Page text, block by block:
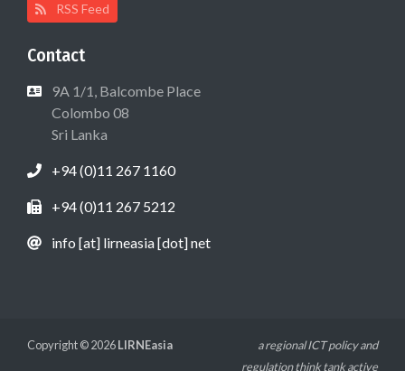
RSS Feed
Contact
9A 1/1, Balcombe Place
Colombo 08
Sri Lanka
+94 (0)11 267 1160
+94 (0)11 267 5212
info [at] lirneasia [dot] net
Copyright © 2026LIRNEasia
a regional ICT policy and
regulation think tank active